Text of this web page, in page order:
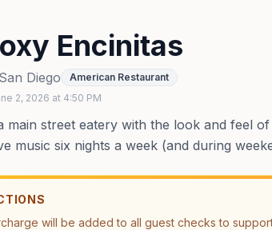
Encinitas
San Diego
American Restaurant
2, 2026 at 4:50 PM
main street eatery with the look and feel
music six nights a week (and during
will be added to all guest checks to